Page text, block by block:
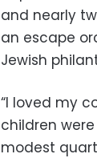
and nearly
an escape
Jewish
“I loved my
children
modest